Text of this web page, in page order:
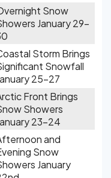
Snow
January 29-
Storm Brings
Snowfall
25-27
Front Brings
Showers
23-24
and
Snow
January